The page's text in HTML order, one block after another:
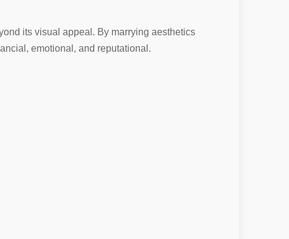
its visual appeal. By marrying aesthetics
emotional, and reputational.